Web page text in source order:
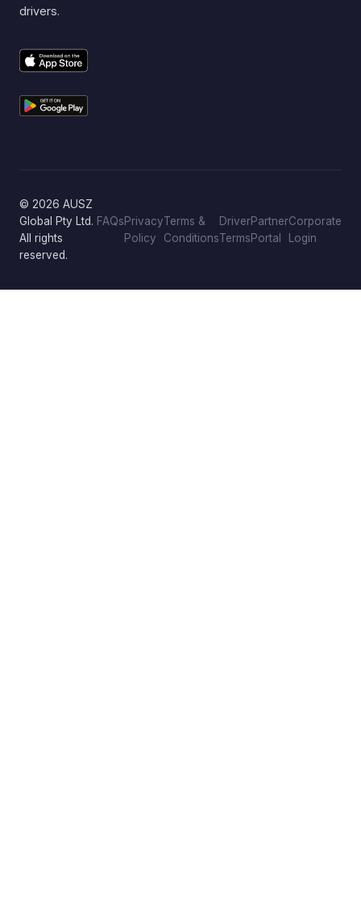
drivers.
© 2026 AUSZ
Global Pty Ltd.
All rights
reserved.
FAQsPrivacy
Policy
Terms &
Conditions
Driver
Terms
Partner
Portal
Corporate
Login